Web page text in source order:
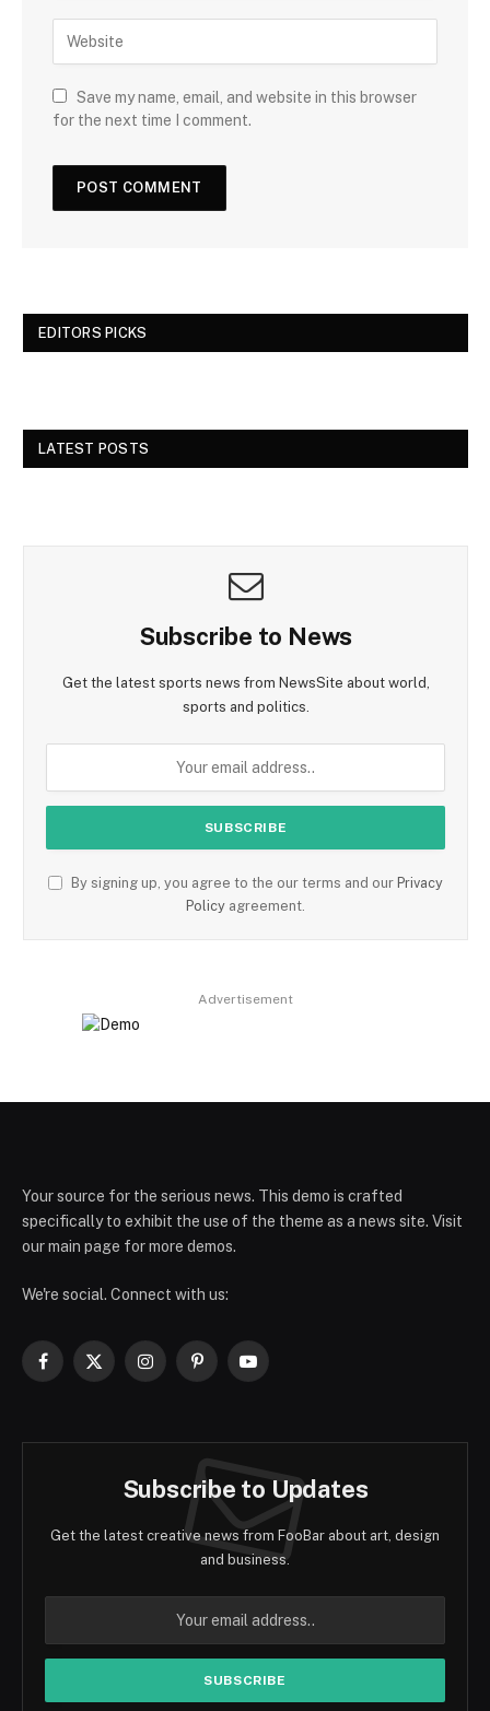
Save my name, email, and website in this browser
for the next time I comment.
EDITORS PICKS
LATEST POSTS
Subscribe to News
Get the latest sports news from NewsSite about world,
sports and politics.
By signing up, you agree to the our terms and our Privacy
Policy agreement.
Advertisement
Your source for the serious news. This demo is crafted
specifically to exhibit the use of the theme as a news site. Visit
our main page for more demos.
We're social. Connect with us:
Facebook
X
InstagramPinterestYouTube
Subscribe to Updates
Get the latest creative news from FooBar about art, design
and business.